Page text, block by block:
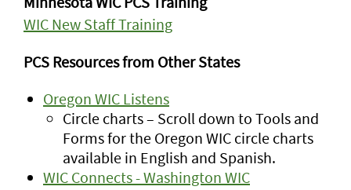
WIC New Staff Training
PCS Resources from Other States
Oregon WIC Listens
Circle charts – Scroll down to Tools and
Forms for the Oregon WIC circle charts
available in English and Spanish.
WIC Connects - Washington WIC